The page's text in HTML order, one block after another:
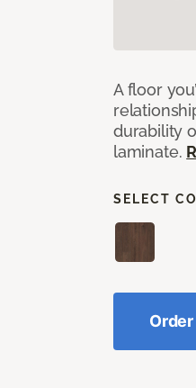
A floor
durability
laminate.
SELECT